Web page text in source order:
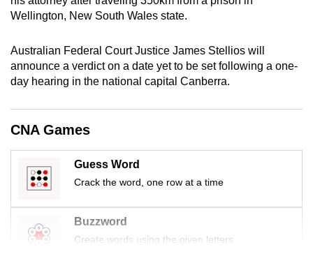
Wellington, New South Wales state.
Australian Federal Court Justice James Stellios will
announce a verdict on a date yet to be set following a one-
day hearing in the national capital Canberra.
CNA Games
Guess Word
Crack the word, one row at a time
Buzzword
Create words using the given letters
finest
download
the
mobile
app.
Upgraded
but
still
issues?
Contact